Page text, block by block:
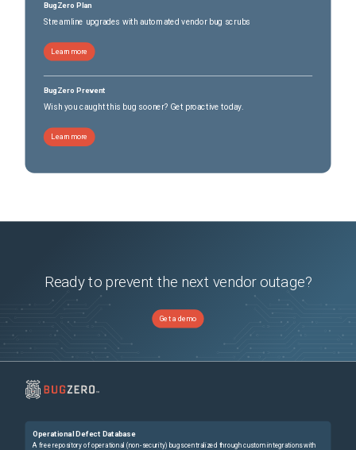
BugZero Plan
Streamline upgrades with automated vendor bug scrubs
Learn more
BugZero Prevent
Wish you caught this bug sooner? Get proactive today.
Learn more
Ready to prevent the next vendor outage?
Get a demo
Operational Defect Database
A free repository of operational (non-security) bugs centralized through custom integrations with